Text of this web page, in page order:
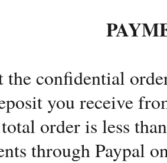
confidential
you receive
order is less
through Paypal